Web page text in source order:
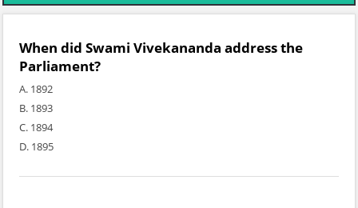
When did Swami Vivekananda address the
Parliament?
A. 1892
B. 1893
C. 1894
D. 1895